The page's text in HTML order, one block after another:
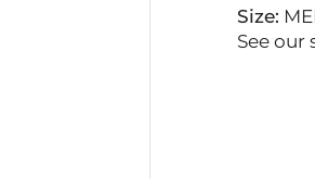
Size:
See our